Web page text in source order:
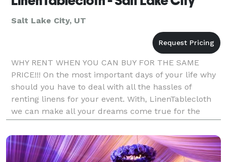
Salt Lake City, UT
WHY RENT WHEN YOU CAN BUY FOR THE SAME
PRICE!!! On the most important days of your life why
should you have to deal with all the hassles of
renting linens for your event. With, LinenTablecloth
we can make all your dreams come true for the
same price of renting if not less. With our high
quality,